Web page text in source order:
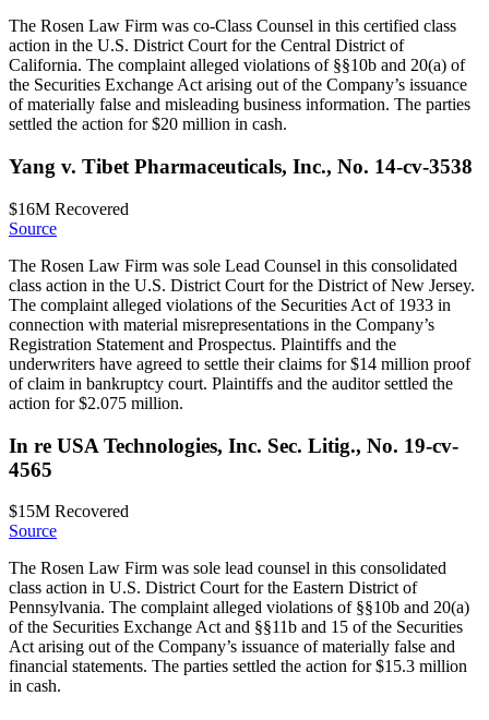
The Rosen Law Firm was co-Class Counsel in this certified class
action in the U.S. District Court for the Central District of
California. The complaint alleged violations of §§10b and 20(a) of
the Securities Exchange Act arising out of the Company’s issuance
of materially false and misleading business information. The parties
settled the action for $20 million in cash.
Yang v. Tibet Pharmaceuticals, Inc., No. 14-cv-3538
$16M Recovered
Source
The Rosen Law Firm was sole Lead Counsel in this consolidated
class action in the U.S. District Court for the District of New Jersey.
The complaint alleged violations of the Securities Act of 1933 in
connection with material misrepresentations in the Company’s
Registration Statement and Prospectus. Plaintiffs and the
underwriters have agreed to settle their claims for $14 million proof
of claim in bankruptcy court. Plaintiffs and the auditor settled the
action for $2.075 million.
In re USA Technologies, Inc. Sec. Litig., No. 19-cv-
4565
$15M Recovered
Source
The Rosen Law Firm was sole lead counsel in this consolidated
class action in U.S. District Court for the Eastern District of
Pennsylvania. The complaint alleged violations of §§10b and 20(a)
of the Securities Exchange Act and §§11b and 15 of the Securities
Act arising out of the Company’s issuance of materially false and
financial statements. The parties settled the action for $15.3 million
in cash.